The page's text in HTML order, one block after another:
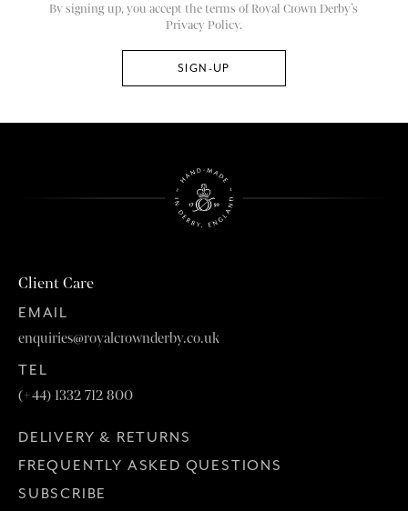
By signing up, you accept the terms of Royal Crown Derby’s
Privacy Policy.
Client Care
EMAIL
enquiries@royalcrownderby.co.uk
TEL
(+44) 1332 712 800
DELIVERY & RETURNS
FREQUENTLY ASKED QUESTIONS
SUBSCRIBE